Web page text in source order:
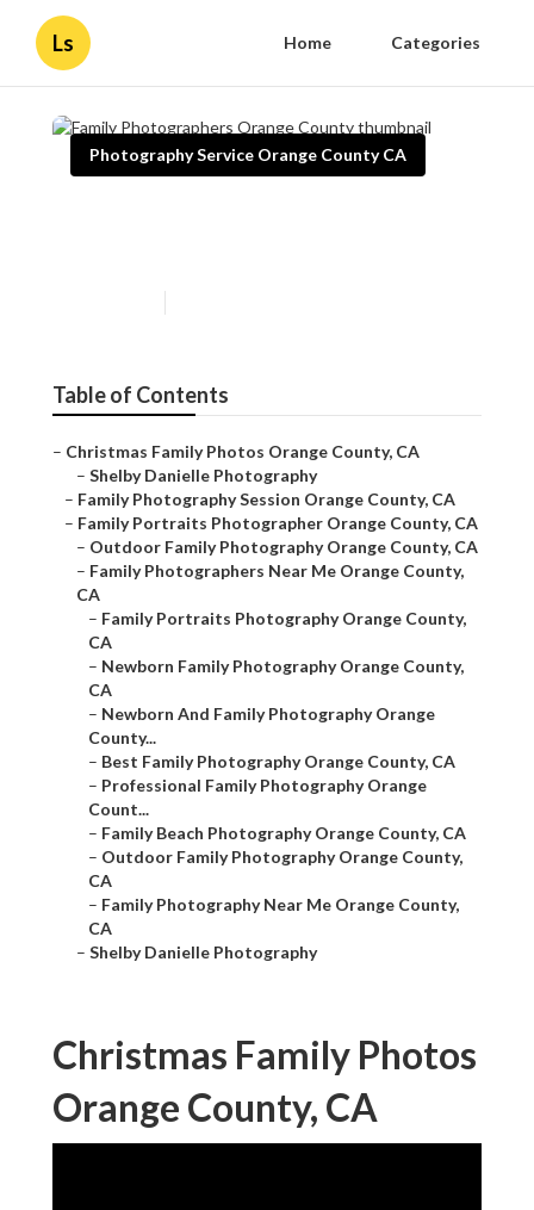
Ls Home Categories
Photography Service Orange County CA
Table of Contents
– Christmas Family Photos Orange County, CA
– Shelby Danielle Photography
– Family Photography Session Orange County, CA
– Family Portraits Photographer Orange County, CA
– Outdoor Family Photography Orange County, CA
– Family Photographers Near Me Orange County,
CA
– Family Portraits Photography Orange County,
CA
– Newborn Family Photography Orange County,
CA
– Newborn And Family Photography Orange
County...
– Best Family Photography Orange County, CA
– Professional Family Photography Orange
Count...
– Family Beach Photography Orange County, CA
– Outdoor Family Photography Orange County,
CA
– Family Photography Near Me Orange County,
CA
– Shelby Danielle Photography
Christmas Family Photos
Orange County, CA